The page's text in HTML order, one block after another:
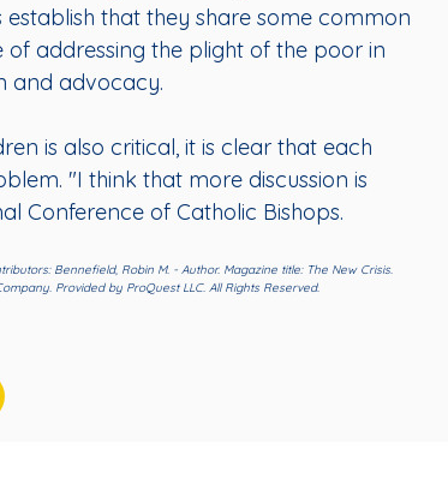
that they share some common
addressing the plight of the poor in
and advocacy.
is also critical, it is clear that each
"I think that more discussion is
Conference of Catholic Bishops.
Bennefield, Robin M. - Author. Magazine title: The New Crisis.
Provided by ProQuest LLC. All Rights Reserved.